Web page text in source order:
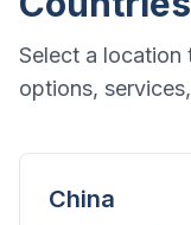
Select a location
options,
China